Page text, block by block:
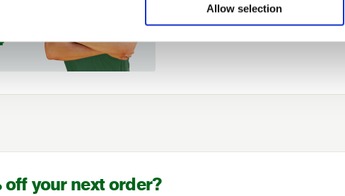
Allow selection
Forgotten password?
off your next order?